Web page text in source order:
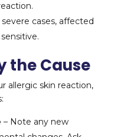
cases, affected
the Cause
allergic skin reaction,
– Note any new